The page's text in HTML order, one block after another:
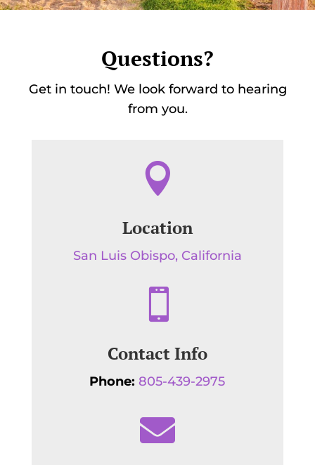
Questions?
Get in touch! We look forward to hearing
from you.

Location
San Luis Obispo, California

Contact Info
Phone: 805-439-2975
